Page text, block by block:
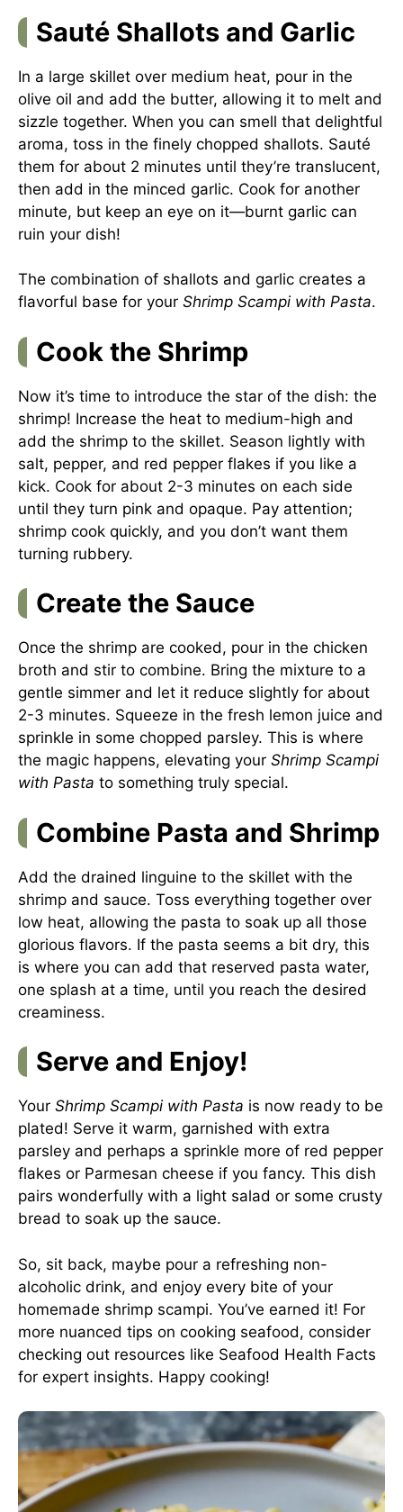
Sauté Shallots and Garlic
In a large skillet over medium heat, pour in the
olive oil and add the butter, allowing it to melt and
sizzle together. When you can smell that delightful
aroma, toss in the finely chopped shallots. Sauté
them for about 2 minutes until they’re translucent,
then add in the minced garlic. Cook for another
minute, but keep an eye on it—burnt garlic can
ruin your dish!
The combination of shallots and garlic creates a
flavorful base for your Shrimp Scampi with Pasta.
Cook the Shrimp
Now it’s time to introduce the star of the dish: the
shrimp! Increase the heat to medium-high and
add the shrimp to the skillet. Season lightly with
salt, pepper, and red pepper flakes if you like a
kick. Cook for about 2-3 minutes on each side
until they turn pink and opaque. Pay attention;
shrimp cook quickly, and you don’t want them
turning rubbery.
Create the Sauce
Once the shrimp are cooked, pour in the chicken
broth and stir to combine. Bring the mixture to a
gentle simmer and let it reduce slightly for about
2-3 minutes. Squeeze in the fresh lemon juice and
sprinkle in some chopped parsley. This is where
the magic happens, elevating your Shrimp Scampi
with Pasta to something truly special.
Combine Pasta and Shrimp
Add the drained linguine to the skillet with the
shrimp and sauce. Toss everything together over
low heat, allowing the pasta to soak up all those
glorious flavors. If the pasta seems a bit dry, this
is where you can add that reserved pasta water,
one splash at a time, until you reach the desired
creaminess.
Serve and Enjoy!
Your Shrimp Scampi with Pasta is now ready to be
plated! Serve it warm, garnished with extra
parsley and perhaps a sprinkle more of red pepper
flakes or Parmesan cheese if you fancy. This dish
pairs wonderfully with a light salad or some crusty
bread to soak up the sauce.
So, sit back, maybe pour a refreshing non-
alcoholic drink, and enjoy every bite of your
homemade shrimp scampi. You’ve earned it! For
more nuanced tips on cooking seafood, consider
checking out resources like Seafood Health Facts
for expert insights. Happy cooking!